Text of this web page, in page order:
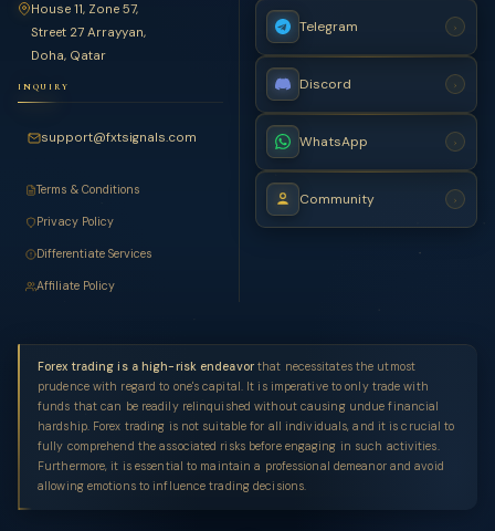
House 11, Zone 57,
Street 27 Arrayyan,
Doha, Qatar
INQUIRY
support@fxtsignals.com
Terms & Conditions
Privacy Policy
Differentiate Services
Affiliate Policy
Telegram ›
Discord ›
WhatsApp ›
Community ›
Forex trading is a high-risk endeavorthat necessitates the utmost
prudence with regard to one's capital. It is imperative to only trade with
funds that can be readily relinquished without causing undue financial
hardship. Forex trading is not suitable for all individuals, and it is crucial to
fully comprehend the associated risks before engaging in such activities.
Furthermore, it is essential to maintain a professional demeanor and avoid
allowing emotions to influence trading decisions.